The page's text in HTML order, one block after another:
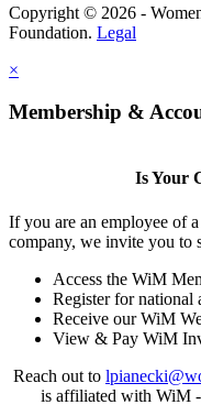
Copyright © 2026 -
Foundation. Legal
×
Membership &
Is Your
If you are an employee of
company, we invite you to
Access the WiM
Register for national
Receive our WiM
View & Pay WiM
Reach out to
is affiliated with WiM